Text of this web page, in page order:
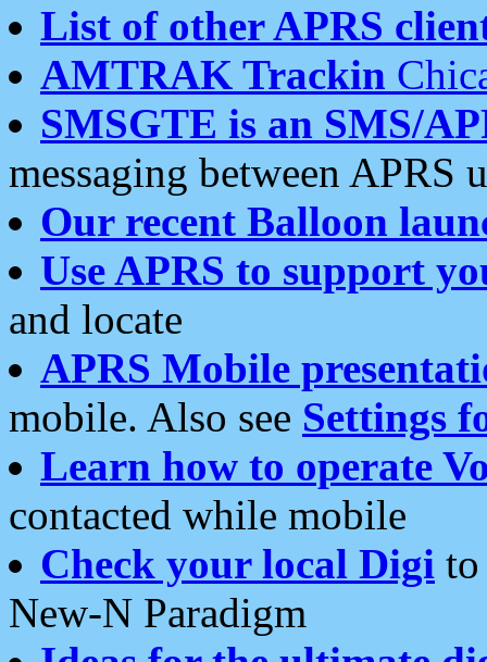
List of other APRS
AMTRAK Trackin
SMSGTE is an SMS/
messaging between APRS
Our recent Balloon
Use APRS to support
and locate
APRS Mobile
mobile. Also see Settings
Learn how to operate
contacted while mobile
Check your local Digi
New-N Paradigm